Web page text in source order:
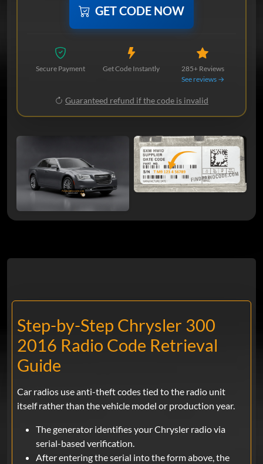
GET CODE NOW
Secure Payment Get Code Instantly
285+ Reviews
See reviews →
Guaranteed refund if the code is invalid
Step-by-Step Chrysler 300
2016 Radio Code Retrieval
Guide
Car radios use anti-theft codes tied to the radio unit
itself rather than the vehicle model or production year.
The generator identifies your Chrysler radio via
serial-based verification.
After entering the serial into the form above, the